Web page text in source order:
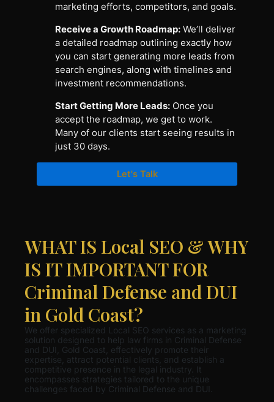
marketing efforts, competitors, and goals.
Receive a Growth Roadmap: We’ll deliver
a detailed roadmap outlining exactly how
you can start generating more leads from
search engines, along with timelines and
investment recommendations.
Start Getting More Leads: Once you
accept the roadmap, we get to work.
Many of our clients start seeing results in
just 30 days.
Let's Talk
WHAT IS Local SEO & WHY
IS IT IMPORTANT FOR
Criminal Defense and DUI
in Gold Coast?
We offer specialized Local SEO services as a marketing
solution designed to help law firms in Criminal Defense
and DUI, Gold Coast, effectively promote their
expertise, attract potential clients, and establish a
competitive presence in the legal industry. It
encompasses strategies tailored to the unique
challenges faced by Criminal Defense and DUI.